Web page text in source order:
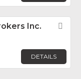
Inc.
DETAILS